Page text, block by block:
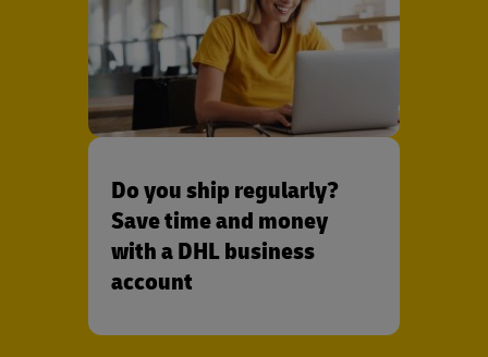
Do you ship regularly?
Save time and money
with a DHL business
account